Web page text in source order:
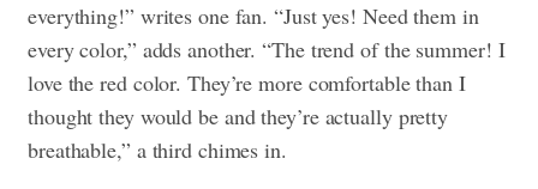
everything!” writes one fan. “Just yes! Need them in
every color,” adds another. “The trend of the summer! I
love the red color. They’re more comfortable than I
thought they would be and they’re actually pretty
breathable,” a third chimes in.